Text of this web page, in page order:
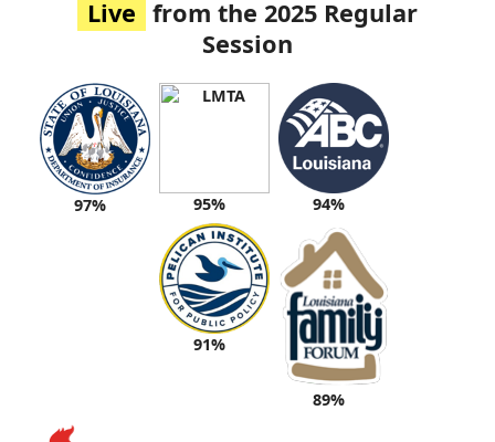
Live from the 2025 Regular
Session
97% 95% 94%
91%
89%